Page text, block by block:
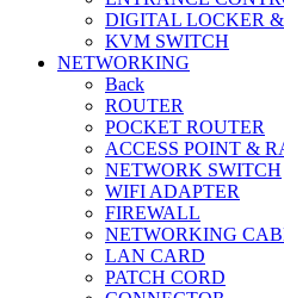
DIGITAL LOCKER
KVM SWITCH
NETWORKING
Back
ROUTER
POCKET ROUTER
ACCESS POINT &
NETWORK SWITCH
WIFI ADAPTER
FIREWALL
NETWORKING
LAN CARD
PATCH CORD